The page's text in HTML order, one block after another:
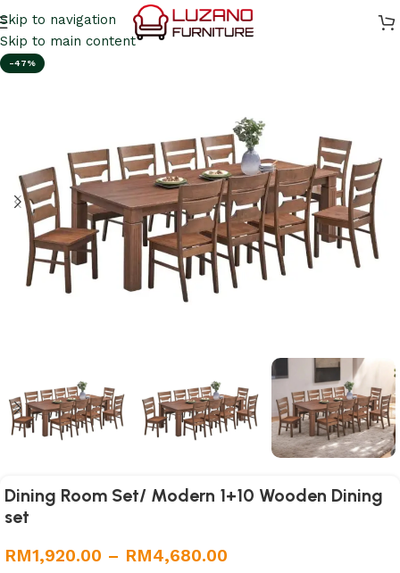
Skip to navigation
Skip to main content
-47%
Dining Room Set/ Modern 1+10 Wooden Dining
set
RM1,920.00 – RM4,680.00